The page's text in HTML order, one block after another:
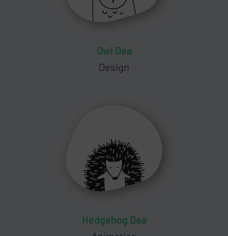
Owl Dea
Design
Hedgehog Dea